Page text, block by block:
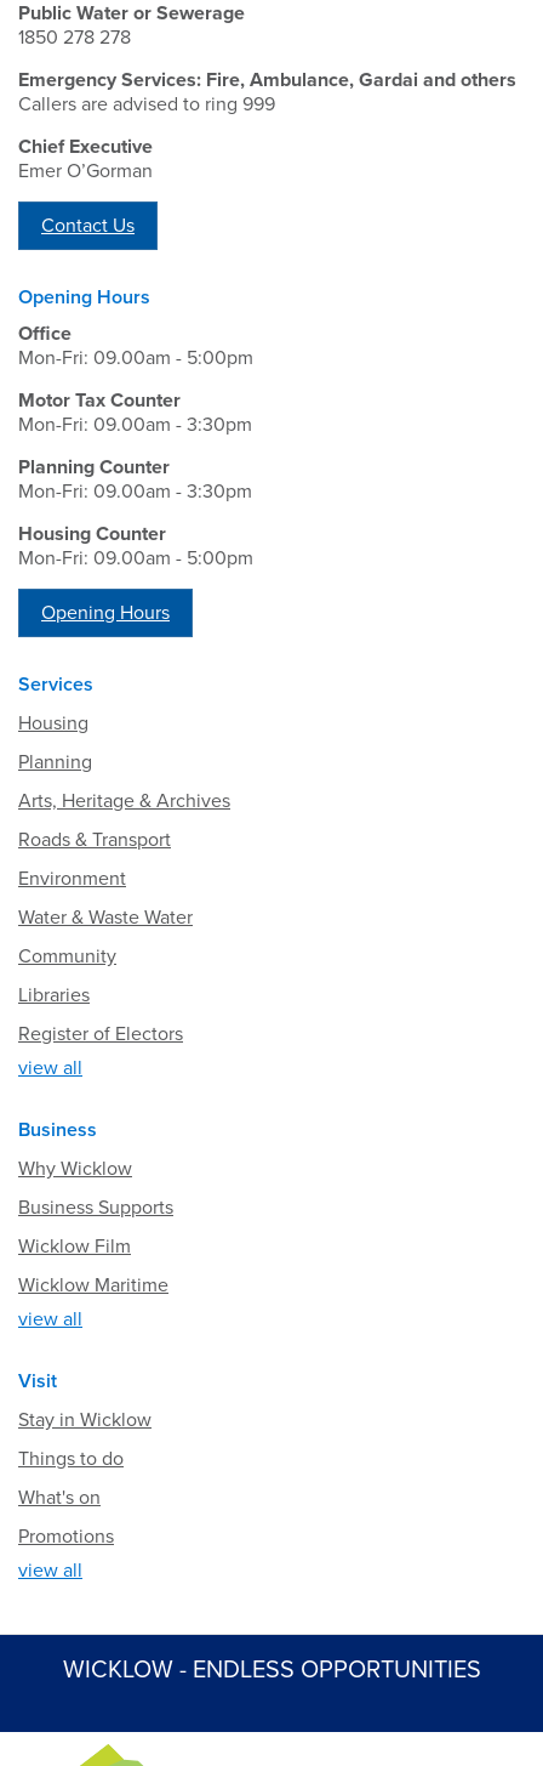
Public Water or Sewerage
1850 278 278
Emergency Services: Fire, Ambulance, Gardai and others
Callers are advised to ring 999
Chief Executive
Emer O’Gorman
Contact Us
Opening Hours
Office
Mon-Fri: 09.00am - 5:00pm
Motor Tax Counter
Mon-Fri: 09.00am - 3:30pm
Planning Counter
Mon-Fri: 09.00am - 3:30pm
Housing Counter
Mon-Fri: 09.00am - 5:00pm
Opening Hours
Services
Housing
Planning
Arts, Heritage & Archives
Roads & Transport
Environment
Water & Waste Water
Community
Libraries
Register of Electors
view all
Business
Why Wicklow
Business Supports
Wicklow Film
Wicklow Maritime
view all
Visit
Stay in Wicklow
Things to do
What's on
Promotions
view all
WICKLOW - ENDLESS OPPORTUNITIES